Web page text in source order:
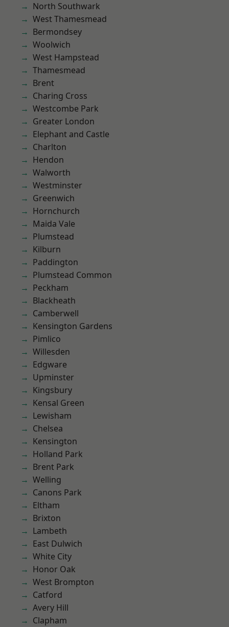
North Southwark
West Thamesmead
Bermondsey
Woolwich
West Hampstead
Thamesmead
Brent
Charing Cross
Westcombe Park
Greater London
Elephant and Castle
Charlton
Hendon
Walworth
Westminster
Greenwich
Hornchurch
Maida Vale
Plumstead
Kilburn
Paddington
Plumstead Common
Peckham
Blackheath
Camberwell
Kensington Gardens
Pimlico
Willesden
Edgware
Upminster
Kingsbury
Kensal Green
Lewisham
Chelsea
Kensington
Holland Park
Brent Park
Welling
Canons Park
Eltham
Brixton
Lambeth
East Dulwich
White City
Honor Oak
West Brompton
Catford
Avery Hill
Clapham